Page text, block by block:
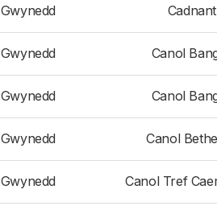
Gwynedd Cadnant
Gwynedd Canol
Gwynedd Canol
Gwynedd Canol
Gwynedd Canol Tref